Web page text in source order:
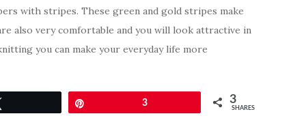
with stripes. These green and gold stripes make
also very comfortable and you will look attractive in
you can make your everyday life more
3 3
SHARES